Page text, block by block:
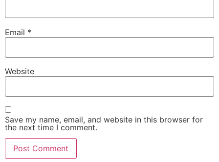
Email *
Website
Save my name, email, and website in this browser for
the next time I comment.